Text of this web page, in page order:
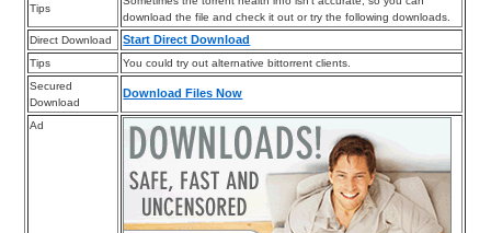
Tips
download the file and check it out or try the following downloads.
Direct Download
Start Direct Download
Tips
You could try out alternative bittorrent clients.
Secured
Download
Download Files Now
Ad